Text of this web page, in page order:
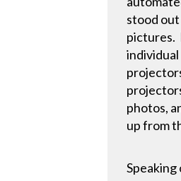
stood
pictures.
photos,
up from